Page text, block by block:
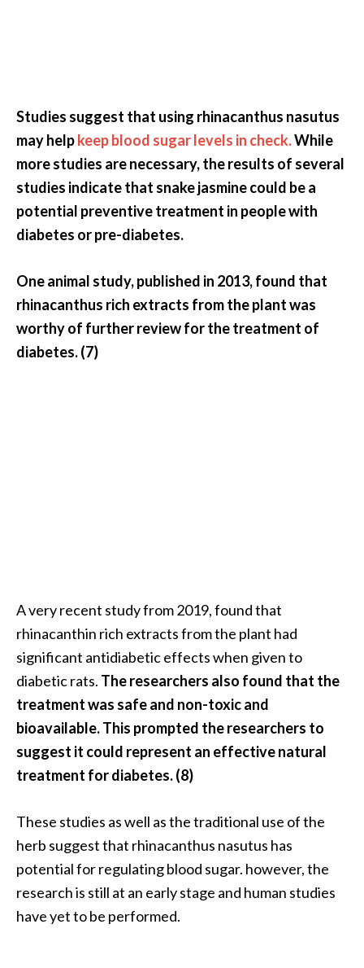
Studies suggest that using rhinacanthus nasutus
may helpkeep blood sugar levels in check.While
more studies are necessary, the results of several
studies indicate that snake jasmine could be a
potential preventive treatment in people with
diabetes or pre-diabetes.
One animal study, published in 2013, found that
rhinacanthus rich extracts from the plant was
worthy of further review for the treatment of
diabetes. (7)
A very recent study from 2019, found that
rhinacanthin rich extracts from the plant had
significant antidiabetic effects when given to
diabetic rats. The researchers also found that the
treatment was safe and non-toxic and
bioavailable. This prompted the researchers to
suggest it could represent an effective natural
treatment for diabetes. (8)
These studies as well as the traditional use of the
herb suggest that rhinacanthus nasutus has
potential for regulating blood sugar. however, the
research is still at an early stage and human studies
have yet to be performed.